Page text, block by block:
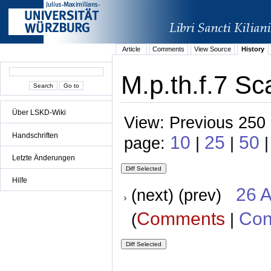
Über LSKD-Wiki
Handschriften
Letzte Änderungen
Hilfe
Article Comments View Source History
M.p.th.f.7
View: Previous
page: 10 | 25 | 50
(next) (prev) 26
(Comments |